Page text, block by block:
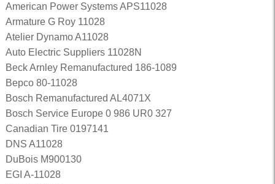
American Power Systems APS11028
Armature G Roy 11028
Atelier Dynamo A11028
Auto Electric Suppliers 11028N
Beck Arnley Remanufactured 186-1089
Bepco 80-11028
Bosch Remanufactured AL4071X
Bosch Service Europe 0 986 UR0 327
Canadian Tire 0197141
DNS A11028
DuBois M900130
EGI A-11028